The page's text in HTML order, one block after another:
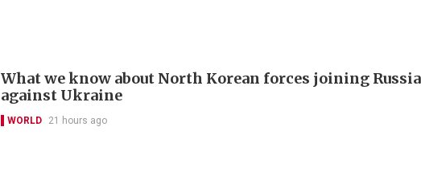
What we know about North Korean forces joining
against Ukraine
WORLD 21 hours ago